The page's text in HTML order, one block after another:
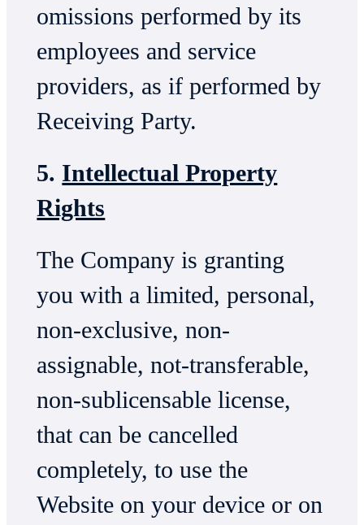
omissions performed by its
employees and service
providers, as if performed by
Receiving Party.
5. Intellectual Property
Rights
The Company is granting
you with a limited, personal,
non-exclusive, non-
assignable, not-transferable,
non-sublicensable license,
that can be cancelled
completely, to use the
Website on your device or on